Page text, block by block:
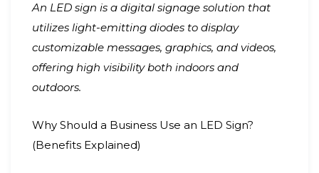
An LED sign is a digital signage solution that
utilizes light-emitting diodes to display
customizable messages, graphics, and videos,
offering high visibility both indoors and
outdoors.
Why Should a Business Use an LED Sign?
(Benefits Explained)